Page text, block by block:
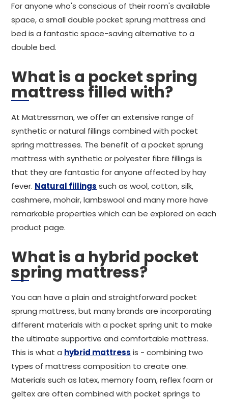
For anyone who's conscious of their room's available
space, a small double pocket sprung mattress and
bed is a fantastic space-saving alternative to a
double bed.
What is a pocket spring
mattress filled with?
At Mattressman, we offer an extensive range of
synthetic or natural fillings combined with pocket
spring mattresses. The benefit of a pocket sprung
mattress with synthetic or polyester fibre fillings is
that they are fantastic for anyone affected by hay
fever. Natural fillings such as wool, cotton, silk,
cashmere, mohair, lambswool and many more have
remarkable properties which can be explored on each
product page.
What is a hybrid pocket
spring mattress?
You can have a plain and straightforward pocket
sprung mattress, but many brands are incorporating
different materials with a pocket spring unit to make
the ultimate supportive and comfortable mattress.
This is what a hybrid mattress is - combining two
types of mattress composition to create one.
Materials such as latex, memory foam, reflex foam or
geltex are often combined with pocket springs to